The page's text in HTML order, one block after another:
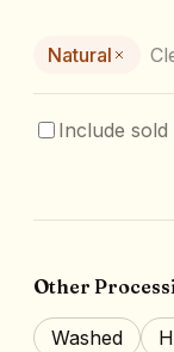
Natural
Include sold
Other
Washed